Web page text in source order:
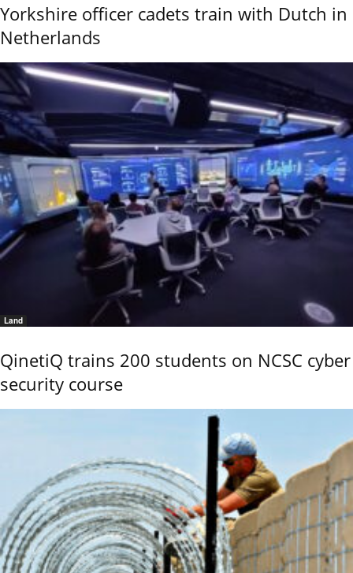
Yorkshire officer cadets train with Dutch in
Netherlands
Land
QinetiQ trains 200 students on NCSC cyber
security course